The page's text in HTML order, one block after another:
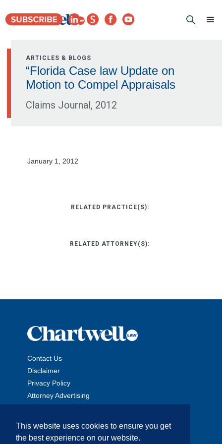
This website uses cookies to ensure you get
the best experience on our website.
ARTICLES & BLOGS
“Florida Case law Update on
Motion to Compel Appraisals
Claims Journal, 2012
January 1, 2012
RELATED PRACTICE(S):
RELATED ATTORNEY(S):
Contact Us
Disclaimer
Privacy Policy
Attorney Advertising